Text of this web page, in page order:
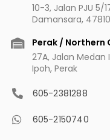
10-3, Jalan PJU 5/
Damansara,
Perak /
27A, Jalan Medan
Ipoh, Perak
605-2381288
605-2150740